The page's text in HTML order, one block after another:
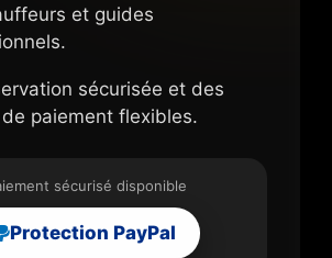
et guides
sécurisée et des
paiement flexibles.
sécurisé disponible
Protection PayPal